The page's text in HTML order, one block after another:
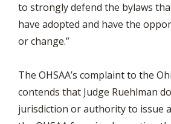
to strongly defend the bylaws
have adopted and have the
or change.”
The OHSAA’s complaint to the
contends that Judge Ruehlman
jurisdiction or authority to issue